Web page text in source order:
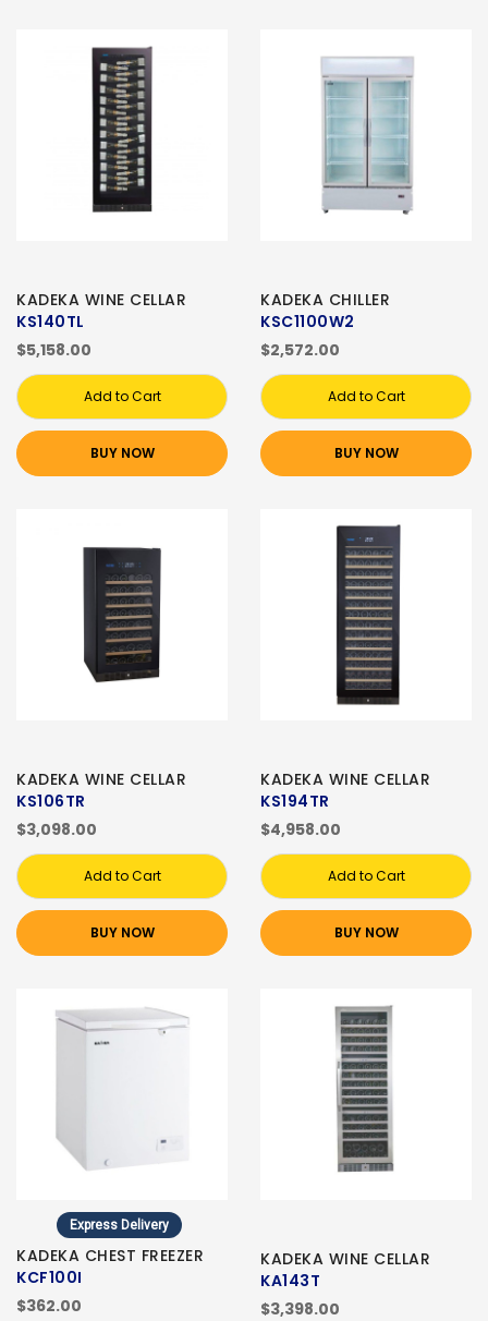
KADEKA WINE CELLAR
KS140TL
$5,158.00
Add to Cart
BUY NOW
KADEKA CHILLER
KSC1100W2
$2,572.00
Add to Cart
BUY NOW
KADEKA WINE CELLAR
KS106TR
$3,098.00
Add to Cart
BUY NOW
KADEKA WINE CELLAR
KS194TR
$4,958.00
Add to Cart
BUY NOW
Express Delivery
KADEKA CHEST FREEZER
KCF100I
$362.00
KADEKA WINE CELLAR
KA143T
$3,398.00